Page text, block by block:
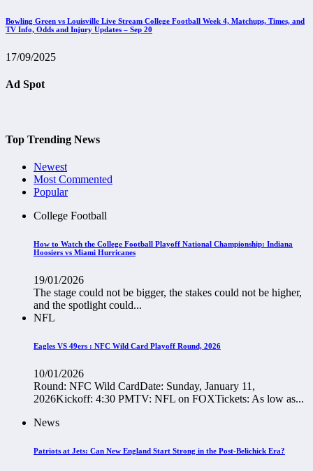
Bowling Green vs Louisville Live Stream College Football Week 4, Matchups, Times, and
TV Info, Odds and Injury Updates – Sep 20
17/09/2025
Ad Spot
Top Trending News
Newest
Most Commented
Popular
College Football
How to Watch the College Football Playoff National Championship: Indiana
Hoosiers vs Miami Hurricanes
19/01/2026
The stage could not be bigger, the stakes could not be higher,
and the spotlight could...
NFL
Eagles VS 49ers : NFC Wild Card Playoff Round, 2026
10/01/2026
Round: NFC Wild CardDate: Sunday, January 11,
2026Kickoff: 4:30 PMTV: NFL on FOXTickets: As low as...
News
Patriots at Jets: Can New England Start Strong in the Post-Belichick Era?